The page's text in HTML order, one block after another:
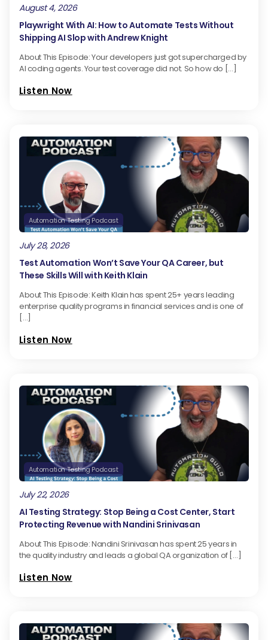
August 4, 2026
Playwright With AI: How to Automate Tests Without
Shipping AI Slop with Andrew Knight
About This Episode: Your developers just got supercharged by
AI coding agents. Your test coverage did not. So how do […]
Listen Now
Automation Testing Podcast
July 28, 2026
Test Automation Won’t Save Your QA Career, but
These Skills Will with Keith Klain
About This Episode: Keith Klain has spent 25+ years leading
enterprise quality programs in financial services and is one of
[…]
Listen Now
Automation Testing Podcast
July 22, 2026
AI Testing Strategy: Stop Being a Cost Center, Start
Protecting Revenue with Nandini Srinivasan
About This Episode: Nandini Srinivasan has spent 25 years in
the quality industry and leads a global QA organization of […]
Listen Now